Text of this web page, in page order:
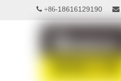
 +86-18616129190 